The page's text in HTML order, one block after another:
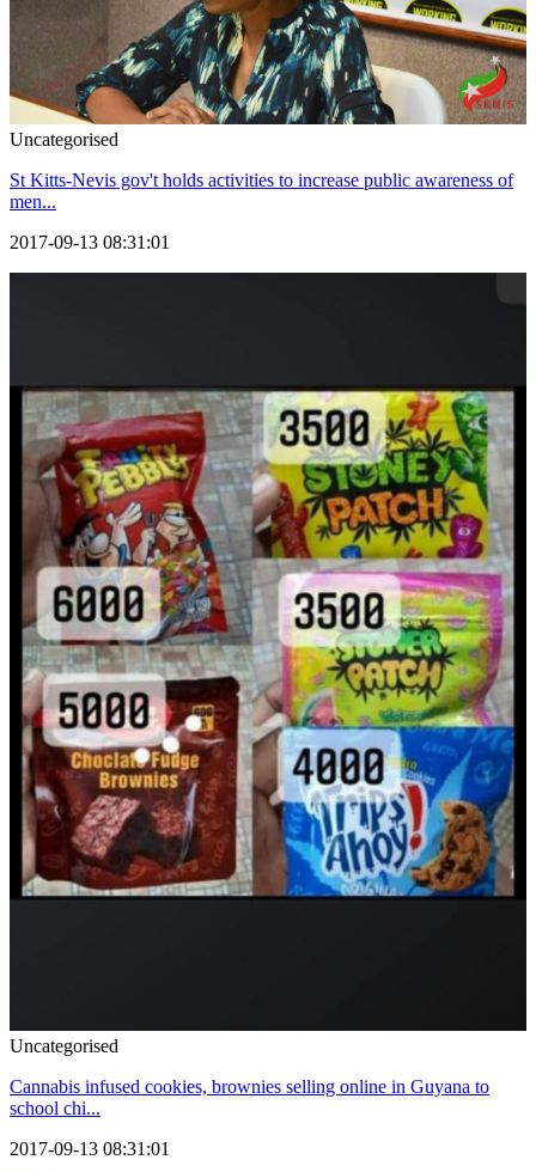
Uncategorised
St Kitts-Nevis gov't holds activities to increase public awareness of
men...
2017-09-13 08:31:01
Uncategorised
Cannabis infused cookies, brownies selling online in Guyana to
school chi...
2017-09-13 08:31:01